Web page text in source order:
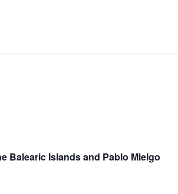
Balearic Islands and Pablo Mielgo